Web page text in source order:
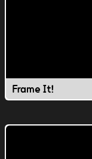
Frame It!